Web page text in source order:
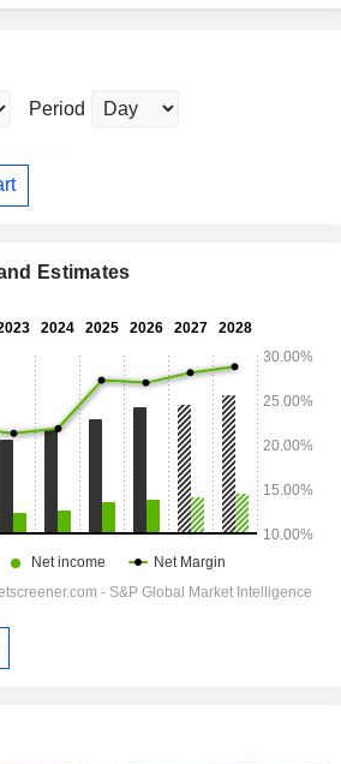
Period
Estimates